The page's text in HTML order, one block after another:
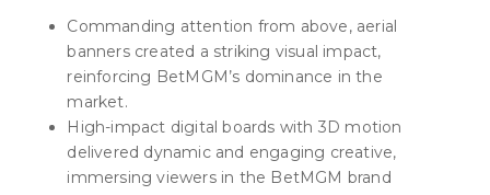
Commanding attention from above, aerial
banners created a striking visual impact,
reinforcing BetMGM’s dominance in the
market.
High-impact digital boards with 3D motion
delivered dynamic and engaging creative,
immersing viewers in the BetMGM brand